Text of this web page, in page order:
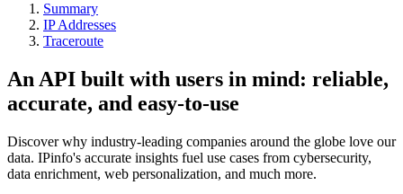
Summary
IP Addresses
Traceroute
An API built with users in mind: reliable,
accurate, and easy-to-use
Discover why industry-leading companies around the globe love our
data. IPinfo's accurate insights fuel use cases from cybersecurity,
data enrichment, web personalization, and much more.